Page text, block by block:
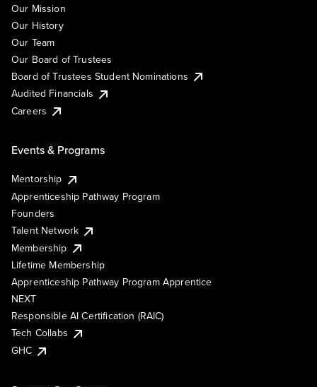
Our Mission
Our History
Our Team
Our Board of Trustees
Board of Trustees Student Nominations
Audited Financials
Careers
Events & Programs
Mentorship
Apprenticeship Pathway Program
Founders
Talent Network
Membership
Lifetime Membership
Apprenticeship Pathway Program Apprentice
NEXT
Responsible AI Certification (RAIC)
Tech Collabs
GHC